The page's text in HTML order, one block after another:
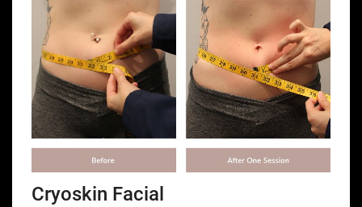
Cryoskin Facial